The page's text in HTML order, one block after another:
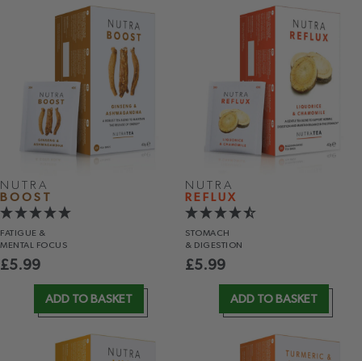
NUTRA
BOOST
FATIGUE &
MENTAL FOCUS
£5.99
ADD TO BASKET
NUTRA
REFLUX
STOMACH
& DIGESTION
£5.99
ADD TO BASKET